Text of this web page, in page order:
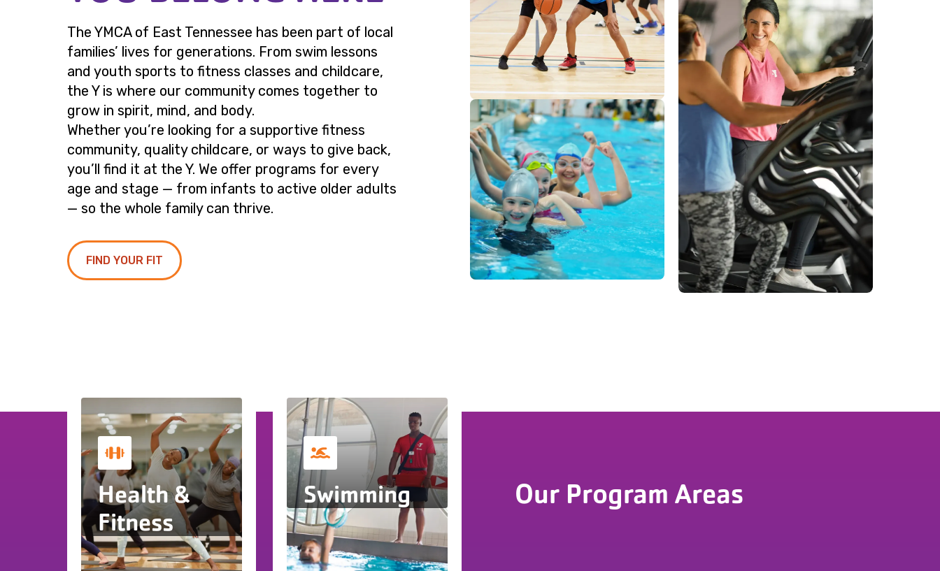
The YMCA of East Tennessee has been part of local
families’ lives for generations. From swim lessons
and youth sports to fitness classes and childcare,
the Y is where our community comes together to
grow in spirit, mind, and body.
Whether you’re looking for a supportive fitness
community, quality childcare, or ways to give back,
you’ll find it at the Y. We offer programs for every
age and stage — from infants to active older adults
— so the whole family can thrive.
FIND YOUR FIT
Our Program Areas
Health &
Fitness
Swimming